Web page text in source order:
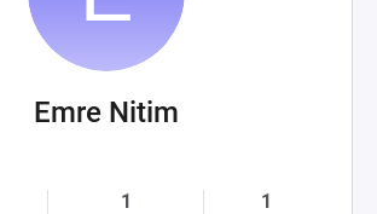
Emre Nitim
1 1